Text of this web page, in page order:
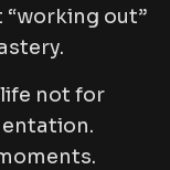
out”
not for